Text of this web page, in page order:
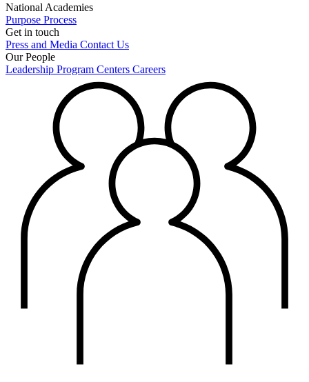
National Academies
Purpose Process
Get in touch
Press and Media Contact Us
Our People
Leadership Program Centers Careers